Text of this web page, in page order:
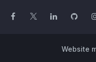
Website